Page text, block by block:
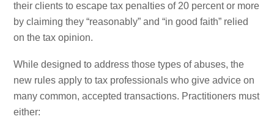
their clients to escape tax penalties of 20 percent or more
by claiming they “reasonably” and “in good faith” relied
on the tax opinion.
While designed to address those types of abuses, the
new rules apply to tax professionals who give advice on
many common, accepted transactions. Practitioners must
either: